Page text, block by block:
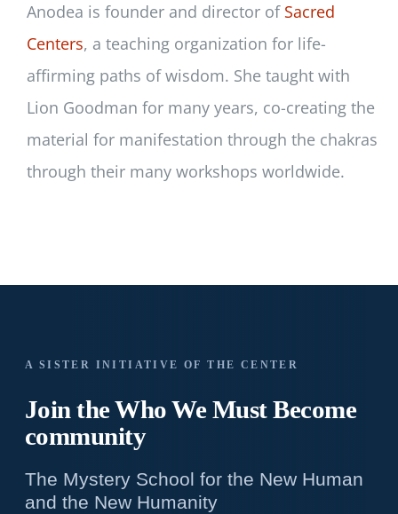
Anodea is founder and director of Sacred
Centers, a teaching organization for life-
affirming paths of wisdom. She taught with
Lion Goodman for many years, co-creating the
material for manifestation through the chakras
through their many workshops worldwide.
A SISTER INITIATIVE OF THE CENTER
Join the Who WeMust Become
community
The Mystery School for the New Human
and the New Humanity